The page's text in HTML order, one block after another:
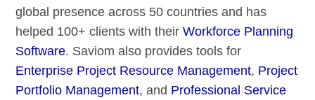
global presence across 50 countries and has
helped 100+ clients with theirWorkforce Planning
Software. Saviom also provides tools for
Enterprise Project Resource Management, Project
Portfolio Management, and Professional Service